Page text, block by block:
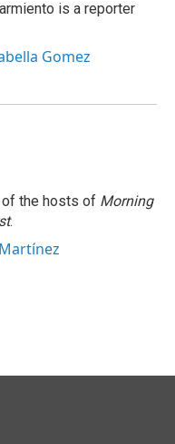
is a reporter
Gomez
the hosts of Morning
.